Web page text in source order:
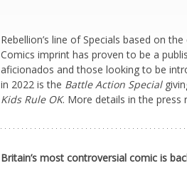
Rebellion’s line of Specials based on
Comics imprint has proven to be a
aficionados and those looking to be
in 2022 is the Battle Action Special
Kids Rule OK. More details in the press
Britain’s most controversial comic is